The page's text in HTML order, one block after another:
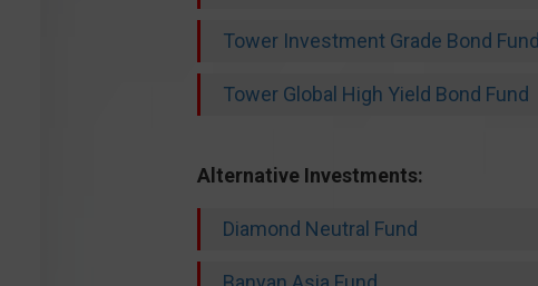
Tower Investment Grade Bond Fund
Tower Global High Yield Bond Fund
Alternative Investments:
Diamond Neutral Fund